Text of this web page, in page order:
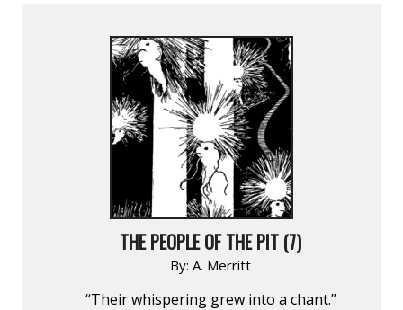
THE PEOPLE OF THE PIT (7)
By: A. Merritt
“Their whispering grew into a chant.”